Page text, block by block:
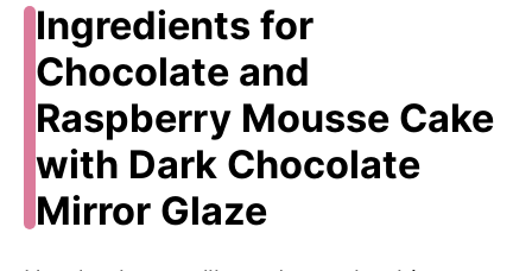
Ingredients for
Chocolate and
Raspberry Mousse Cake
with Dark Chocolate
Mirror Glaze